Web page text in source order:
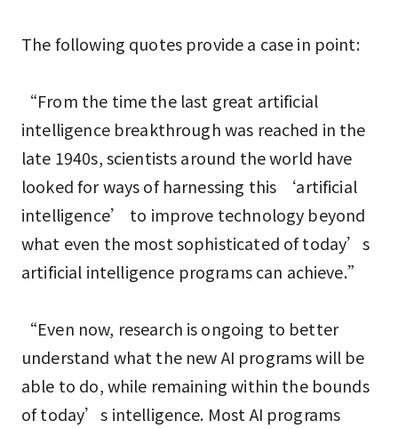
The following quotes provide a case in point:
“From the time the last great artificial
intelligence breakthrough was reached in the
late 1940s, scientists around the world have
looked for ways of harnessing this ‘artificial
intelligence’ to improve technology beyond
what even the most sophisticated of today’s
artificial intelligence programs can achieve.”
“Even now, research is ongoing to better
understand what the new AI programs will be
able to do, while remaining within the bounds
of today’s intelligence. Most AI programs